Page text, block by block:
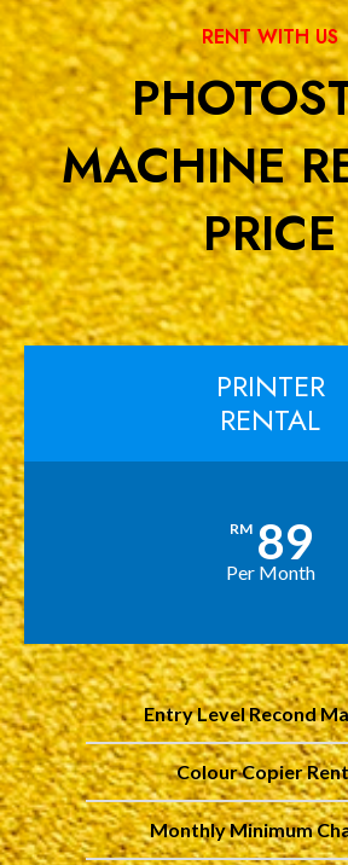
RENT WITH US
MACHINE
PRICE
PRINTER
RENTAL
RM 89
Per Month
Entry Level Recond
Colour Copier
Monthly Minimum